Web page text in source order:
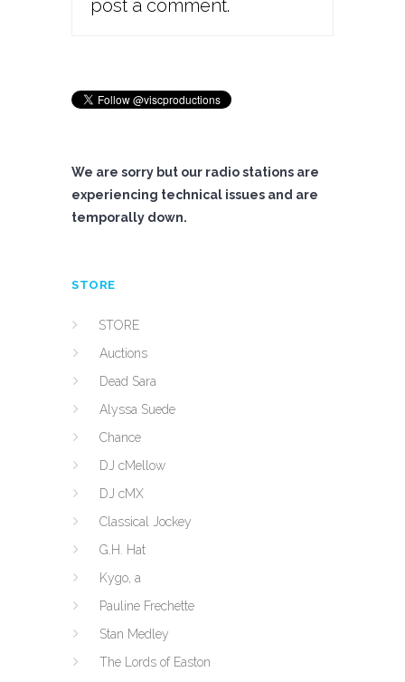
post a comment.
We are sorry but our radio stations are
experiencing technical issues and are
temporally down.
STORE
STORE
Auctions
Dead Sara
Alyssa Suede
Chance
DJ cMellow
DJ cMX
Classical Jockey
G.H. Hat
Kygo, a
Pauline Frechette
Stan Medley
The Lords of Easton